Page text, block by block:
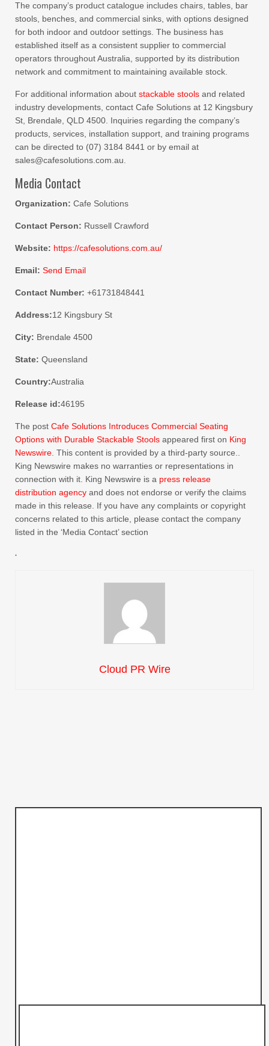
The company’s product catalogue includes chairs, tables, bar
stools, benches, and commercial sinks, with options designed
for both indoor and outdoor settings. The business has
established itself as a consistent supplier to commercial
operators throughout Australia, supported by its distribution
network and commitment to maintaining available stock.
For additional information about stackable stools and related
industry developments, contact Cafe Solutions at 12 Kingsbury
St, Brendale, QLD 4500. Inquiries regarding the company’s
products, services, installation support, and training programs
can be directed to (07) 3184 8441 or by email at
sales@cafesolutions.com.au.
Media Contact
Organization: Cafe Solutions
Contact Person: Russell Crawford
Website: https://cafesolutions.com.au/
Email: Send Email
Contact Number: +61731848441
Address:12 Kingsbury St
City: Brendale 4500
State: Queensland
Country:Australia
Release id:46195
The post Cafe Solutions Introduces Commercial Seating
Options with Durable Stackable Stools appeared first on King
Newswire . This content is provided by a third-party source..
King Newswire makes no warranties or representations in
connection with it. King Newswire is a press release
distribution agency and does not endorse or verify the claims
made in this release. If you have any complaints or copyright
concerns related to this article, please contact the company
listed in the ‘Media Contact’ section
Cloud PR Wire